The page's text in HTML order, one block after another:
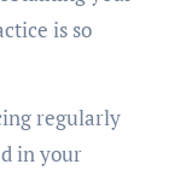
is so
regularly
in your